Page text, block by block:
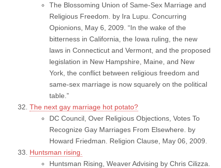
The Blossoming Union of Same-Sex Marriage and
Religious Freedom. by Ira Lupu. Concurring
Opionions, May 6, 2009. “In the wake of the
bitterness in California, the Iowa ruling, the new
laws in Connecticut and Vermont, and the proposed
legislation in New Hampshire, Maine, and New
York, the conflict between religious freedom and
same-sex marriage is now squarely on the political
table.”
The next gay marriage hot potato?
DC Council, Over Religious Objections, Votes To
Recognize Gay Marriages From Elsewhere. by
Howard Friedman. Religion Clause, May 06, 2009.
Huntsman rising.
Huntsman Rising, Weaver Advising by Chris Cilizza.